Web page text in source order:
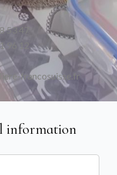
53 47
96 12
francosuisse.fr
information